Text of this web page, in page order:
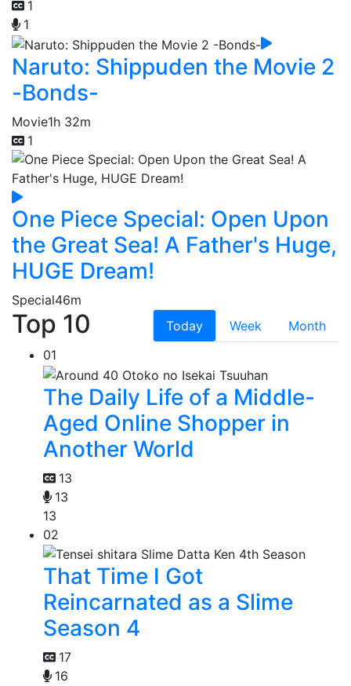
1
1
Naruto: Shippuden the Movie 2
-Bonds-
Movie1h 32m
1
One Piece Special: Open Upon
the Great Sea! A Father's Huge,
HUGE Dream!
Special46m
Top 10 Today Week
Month
01
The Daily Life of a Middle-
Aged Online Shopper in
Another World
13
13
13
02
That Time I Got
Reincarnated as a Slime
Season 4
17
16